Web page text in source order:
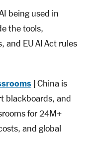
being used in
the tools,
and EU AI Act rules
| China is
blackboards, and
for 24M+
and global